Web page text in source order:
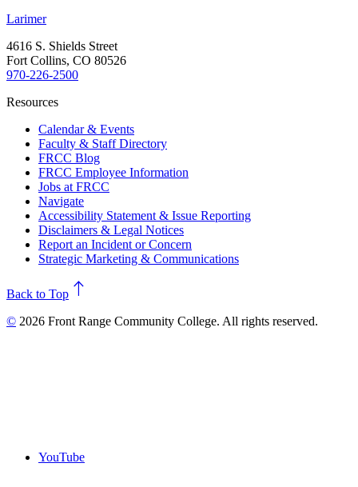
Larimer
4616 S. Shields Street
Fort Collins, CO 80526
970-226-2500
Resources
Calendar & Events
Faculty & Staff Directory
FRCC Blog
FRCC Employee Information
Jobs at FRCC
Navigate
Accessibility Statement & Issue Reporting
Disclaimers & Legal Notices
Report an Incident or Concern
Strategic Marketing & Communications
north
Back to Top
© 2026 Front Range Community College. All rights reserved.
YouTube